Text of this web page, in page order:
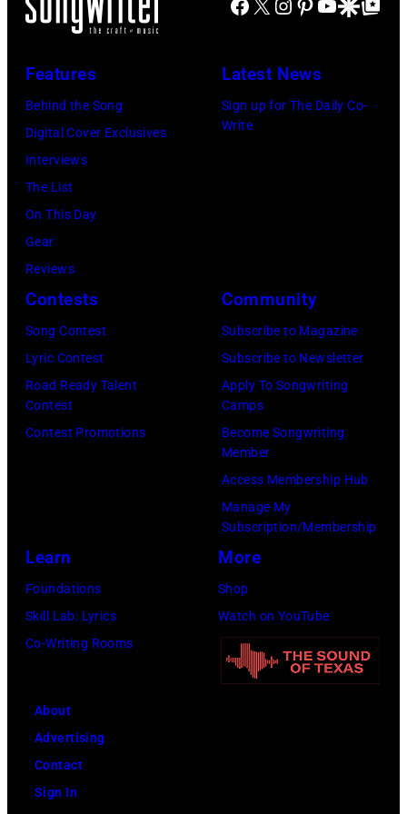
Music
Collection.
the
MGM
Las
Vegas,
Nevada.
(Photo
Sherry
Barnett/
Ochs
Features
Behind the Song
Digital Cover Exclusives
Interviews
The List
On This Day
Gear
Reviews
Latest News
Sign up for The Daily Co-
Write
Contests
Song Contest
Lyric Contest
Road Ready Talent
Contest
Contest Promotions
Community
Subscribe to Magazine
Subscribe to Newsletter
Apply To Songwriting
Camps
Become Songwriting
Member
Access Membership Hub
Manage My
Subscription/Membership
Learn
Foundations
Skill Lab: Lyrics
Co-Writing Rooms
More
Shop
Watch on YouTube
About
Advertising
Contact
Sign In